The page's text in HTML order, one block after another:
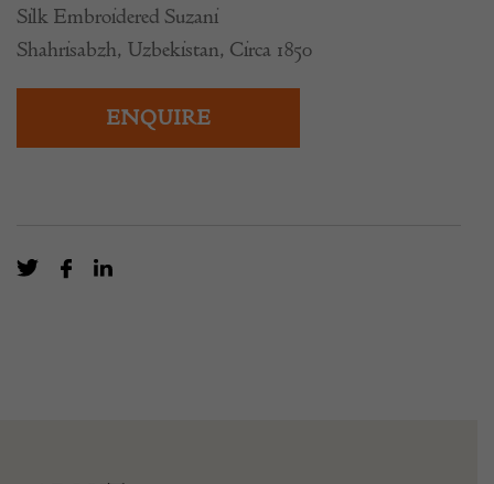
Silk Embroidered Suzani
Shahrisabzh, Uzbekistan, Circa 1850
ENQUIRE